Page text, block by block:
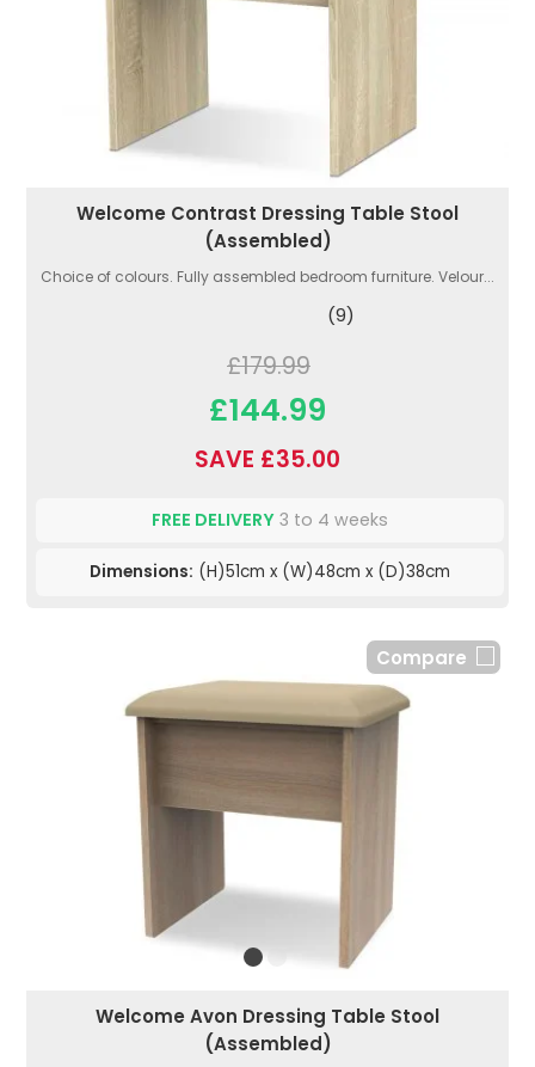
Welcome Contrast Dressing Table Stool
(Assembled)
Choice of colours. Fully assembled bedroom furniture. Velour...
(9)
£179.99
£144.99
SAVE £35.00
FREE DELIVERY 3 to 4 weeks
Dimensions: (H)51cm x (W)48cm x (D)38cm
Compare
Welcome Avon Dressing Table Stool
(Assembled)